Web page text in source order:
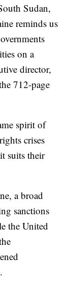
Sudan,
reminds us
on a
director,
712-page
spirit of
crises
suits their
a broad
sanctions
the United